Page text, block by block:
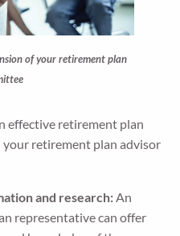
of your retirement plan
effective retirement plan
retirement plan advisor
and research: An
representative can offer